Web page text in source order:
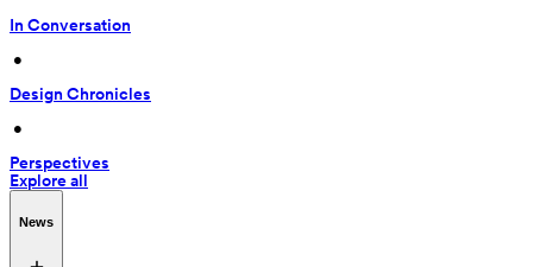
In Conversation
•
Design Chronicles
•
Perspectives
Explore all
News